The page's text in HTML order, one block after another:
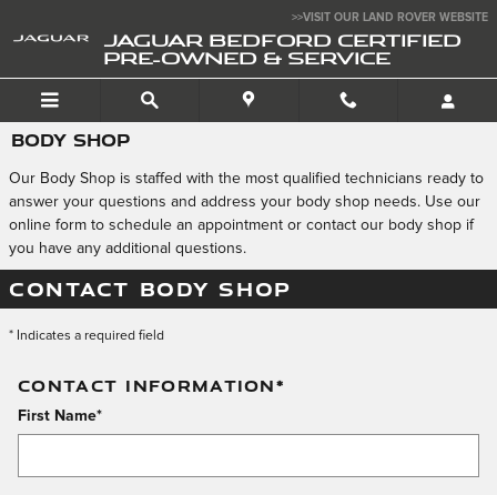
>>VISIT OUR LAND ROVER WEBSITE
JAGUAR BEDFORD CERTIFIED
PRE-OWNED & SERVICE
BODY SHOP
Our Body Shop is staffed with the most qualified technicians ready to
answer your questions and address your body shop needs. Use our
online form to schedule an appointment or contact our body shop if
you have any additional questions.
CONTACT BODY SHOP
* Indicates a required field
CONTACT INFORMATION*
First Name*